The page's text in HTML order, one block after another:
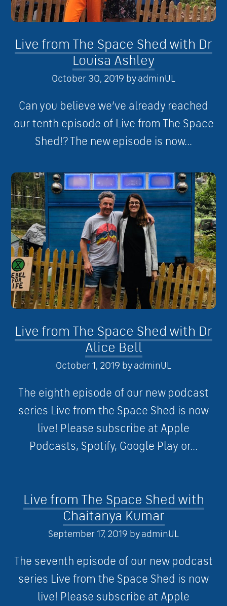
Live from The Space Shed with Dr
Louisa Ashley
October 30, 2019 byadminUL
Can you believe we’ve already reached
our tenth episode of Live from The Space
Shed!? The new episode is now...
Live from The Space Shed with Dr
Alice Bell
October 1, 2019 byadminUL
The eighth episode of our new podcast
series Live from the Space Shed is now
live! Please subscribe at Apple
Podcasts, Spotify, Google Play or...
Live from The Space Shed with
Chaitanya Kumar
September 17, 2019 byadminUL
The seventh episode of our new podcast
series Live from the Space Shed is now
live! Please subscribe at Apple